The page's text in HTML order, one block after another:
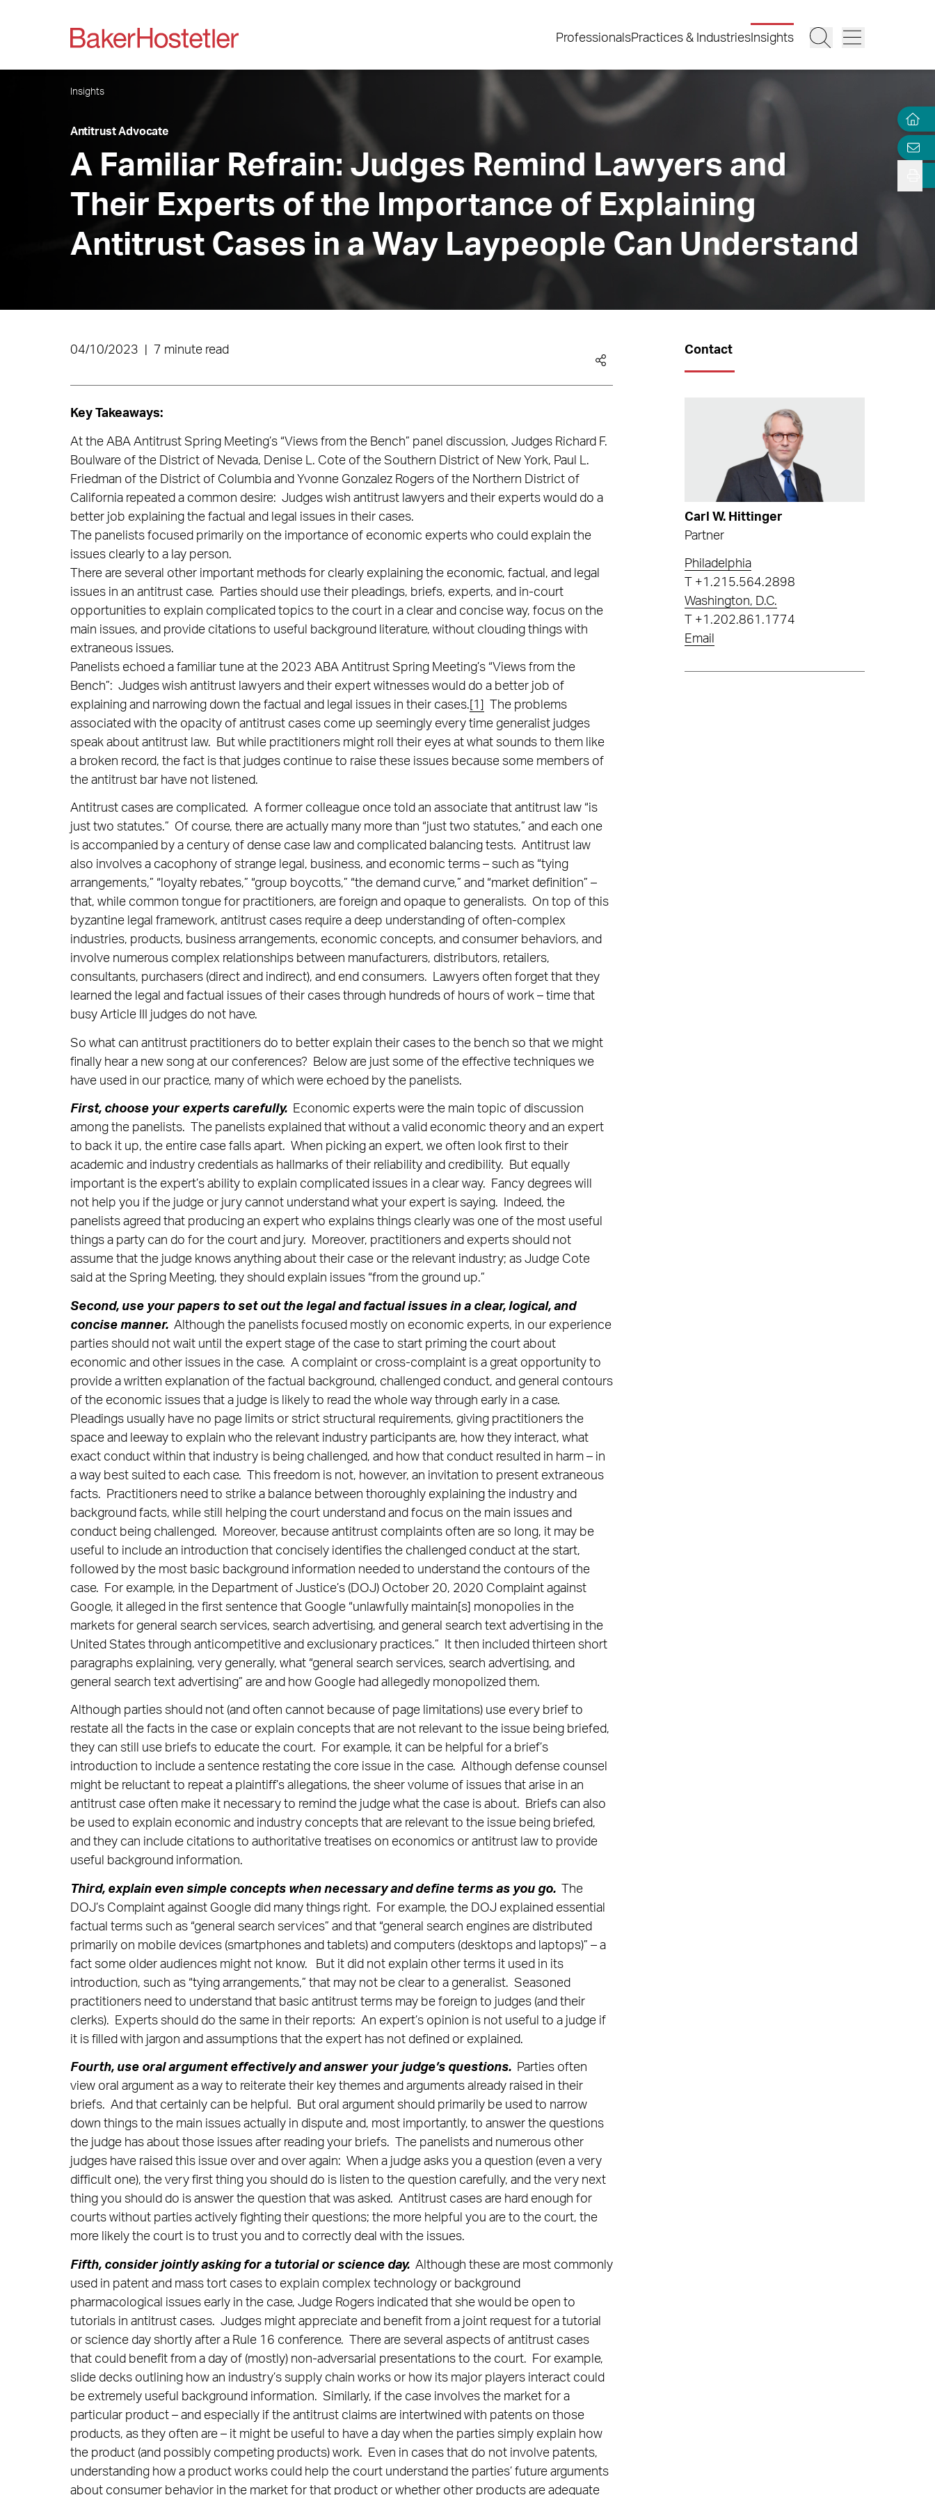
ProfessionalsPractices & Industries Insights
Insights
Antitrust Advocate
A Familiar Refrain: Judges Remind Lawyers and
Their Experts of the Importance of Explaining
Antitrust Cases in a Way Laypeople Can Understand
04/10/2023 7 minute read
Key Takeaways:
At the ABA Antitrust Spring Meeting’s “Views from the Bench” panel discussion, Judges Richard F.
Boulware of the District of Nevada, Denise L. Cote of the Southern District of New York, Paul L.
Friedman of the District of Columbia and Yvonne Gonzalez Rogers of the Northern District of
California repeated a common desire: Judges wish antitrust lawyers and their experts would do a
better job explaining the factual and legal issues in their cases.
The panelists focused primarily on the importance of economic experts who could explain the
issues clearly to a lay person.
There are several other important methods for clearly explaining the economic, factual, and legal
issues in an antitrust case. Parties should use their pleadings, briefs, experts, and in-court
opportunities to explain complicated topics to the court in a clear and concise way, focus on the
main issues, and provide citations to useful background literature, without clouding things with
extraneous issues.
Panelists echoed a familiar tune at the 2023 ABA Antitrust Spring Meeting’s “Views from the
Bench”: Judges wish antitrust lawyers and their expert witnesses would do a better job of
explaining and narrowing down the factual and legal issues in their cases. [1]
The problems
associated with the opacity of antitrust cases come up seemingly every time generalist judges
speak about antitrust law. But while practitioners might roll their eyes at what sounds to them like
a broken record, the fact is that judges continue to raise these issues because some members of
the antitrust bar have not listened.
Antitrust cases are complicated. A former colleague once told an associate that antitrust law “is
just two statutes.” Of course, there are actually many more than “just two statutes,” and each one
is accompanied by a century of dense case law and complicated balancing tests. Antitrust law
also involves a cacophony of strange legal, business, and economic terms – such as “tying
arrangements,” “loyalty rebates,” “group boycotts,” “the demand curve,” and “market definition” –
that, while common tongue for practitioners, are foreign and opaque to generalists. On top of this
byzantine legal framework, antitrust cases require a deep understanding of often-complex
industries, products, business arrangements, economic concepts, and consumer behaviors, and
involve numerous complex relationships between manufacturers, distributors, retailers,
consultants, purchasers (direct and indirect), and end consumers. Lawyers often forget that they
learned the legal and factual issues of their cases through hundreds of hours of work – time that
busy Article III judges do not have.
So what can antitrust practitioners do to better explain their cases to the bench so that we might
finally hear a new song at our conferences? Below are just some of the effective techniques we
have used in our practice, many of which were echoed by the panelists.
First, choose your experts carefully.Economic experts were the main topic of discussion
among the panelists. The panelists explained that without a valid economic theory and an expert
to back it up, the entire case falls apart. When picking an expert, we often look first to their
academic and industry credentials as hallmarks of their reliability and credibility. But equally
important is the expert’s ability to explain complicated issues in a clear way. Fancy degrees will
not help you if the judge or jury cannot understand what your expert is saying. Indeed, the
panelists agreed that producing an expert who explains things clearly was one of the most useful
things a party can do for the court and jury. Moreover, practitioners and experts should not
assume that the judge knows anything about their case or the relevant industry; as Judge Cote
said at the Spring Meeting, they should explain issues “from the ground up.”
Second, use your papers to set out the legal and factual issues in a clear, logical, and
concise manner.Although the panelists focused mostly on economic experts, in our experience
parties should not wait until the expert stage of the case to start priming the court about
economic and other issues in the case. A complaint or cross-complaint is a great opportunity to
provide a written explanation of the factual background, challenged conduct, and general contours
of the economic issues that a judge is likely to read the whole way through early in a case.
Pleadings usually have no page limits or strict structural requirements, giving practitioners the
space and leeway to explain who the relevant industry participants are, how they interact, what
exact conduct within that industry is being challenged, and how that conduct resulted in harm – in
a way best suited to each case. This freedom is not, however, an invitation to present extraneous
facts. Practitioners need to strike a balance between thoroughly explaining the industry and
background facts, while still helping the court understand and focus on the main issues and
conduct being challenged. Moreover, because antitrust complaints often are so long, it may be
useful to include an introduction that concisely identifies the challenged conduct at the start,
followed by the most basic background information needed to understand the contours of the
case. For example, in the Department of Justice’s (DOJ) October 20, 2020 Complaint against
Google, it alleged in the first sentence that Google “unlawfully maintain[s] monopolies in the
markets for general search services, search advertising, and general search text advertising in the
United States through anticompetitive and exclusionary practices.” It then included thirteen short
paragraphs explaining, very generally, what “general search services, search advertising, and
general search text advertising” are and how Google had allegedly monopolized them.
Although parties should not (and often cannot because of page limitations) use every brief to
restate all the facts in the case or explain concepts that are not relevant to the issue being briefed,
they can still use briefs to educate the court. For example, it can be helpful for a brief’s
introduction to include a sentence restating the core issue in the case. Although defense counsel
might be reluctant to repeat a plaintiff’s allegations, the sheer volume of issues that arise in an
antitrust case often make it necessary to remind the judge what the case is about. Briefs can also
be used to explain economic and industry concepts that are relevant to the issue being briefed,
and they can include citations to authoritative treatises on economics or antitrust law to provide
useful background information.
Third, explain even simple concepts when necessary and define terms as you go.The
DOJ’s Complaint against Google did many things right. For example, the DOJ explained essential
factual terms such as “general search services” and that “general search engines are distributed
primarily on mobile devices (smartphones and tablets) and computers (desktops and laptops)” – a
fact some older audiences might not know. But it did not explain other terms it used in its
introduction, such as “tying arrangements,” that may not be clear to a generalist. Seasoned
practitioners need to understand that basic antitrust terms may be foreign to judges (and their
clerks). Experts should do the same in their reports: An expert’s opinion is not useful to a judge if
it is filled with jargon and assumptions that the expert has not defined or explained.
Fourth, use oral argument effectively and answer your judge’s questions.Parties often
view oral argument as a way to reiterate their key themes and arguments already raised in their
briefs. And that certainly can be helpful. But oral argument should primarily be used to narrow
down things to the main issues actually in dispute and, most importantly, to answer the questions
the judge has about those issues after reading your briefs. The panelists and numerous other
judges have raised this issue over and over again: When a judge asks you a question (even a very
difficult one), the very first thing you should do is listen to the question carefully, and the very next
thing you should do is answer the question that was asked. Antitrust cases are hard enough for
courts without parties actively fighting their questions; the more helpful you are to the court, the
more likely the court is to trust you and to correctly deal with the issues.
Fifth, consider jointly asking for a tutorial or science day.Although these are most commonly
used in patent and mass tort cases to explain complex technology or background
pharmacological issues early in the case, Judge Rogers indicated that she would be open to
tutorials in antitrust cases. Judges might appreciate and benefit from a joint request for a tutorial
or science day shortly after a Rule 16 conference. There are several aspects of antitrust cases
that could benefit from a day of (mostly) non-adversarial presentations to the court. For example,
slide decks outlining how an industry’s supply chain works or how its major players interact could
be extremely useful background information. Similarly, if the case involves the market for a
particular product – and especially if the antitrust claims are intertwined with patents on those
products, as they often are – it might be useful to have a day when the parties simply explain how
the product (and possibly competing products) work. Even in cases that do not involve patents,
understanding how a product works could help the court understand the parties’ future arguments
about consumer behavior in the market for that product or whether other products are adequate
Contact
Carl W. Hittinger
Partner
Philadelphia
+1.215.564.2898
Washington, D.C.
+1.202.861.1774
Email